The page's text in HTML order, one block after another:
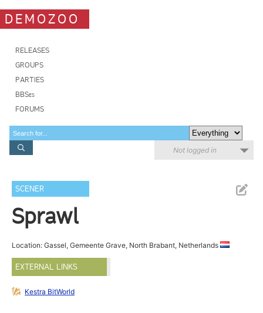
DEMOZOO
RELEASES
GROUPS
PARTIES
BBSes
FORUMS
Not logged in
SCENER
Sprawl
Location: Gassel, Gemeente Grave, North Brabant, Netherlands
EXTERNAL LINKS
Kestra BitWorld